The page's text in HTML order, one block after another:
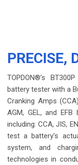
PRECISE,
TOPDON®’s
battery tester with a
Cranking Amps
AGM, GEL, and
including: CCA, JIS,
test a battery's
system, and
technologies in